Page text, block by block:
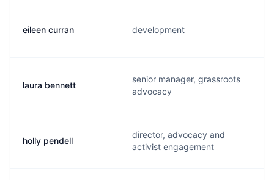
eileen curran development
laura bennett
senior manager, grassroots
advocacy
holly pendell
director, advocacy and
activist engagement